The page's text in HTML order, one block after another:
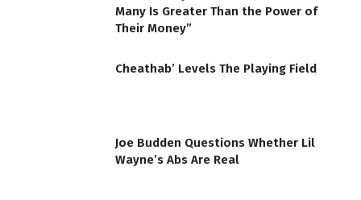
Many Is Greater Than the Power of
Their Money”
Cheathab’ Levels The Playing Field
Joe Budden Questions Whether Lil
Wayne’s Abs Are Real